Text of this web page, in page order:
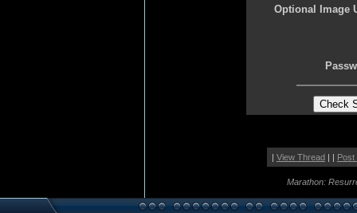
Optional Image
| View Thread| | Post
Marathon: